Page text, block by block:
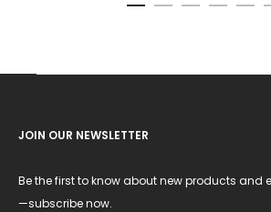
JOIN OUR NEWSLETTER
Be the first to know about new products and
—subscribe now.